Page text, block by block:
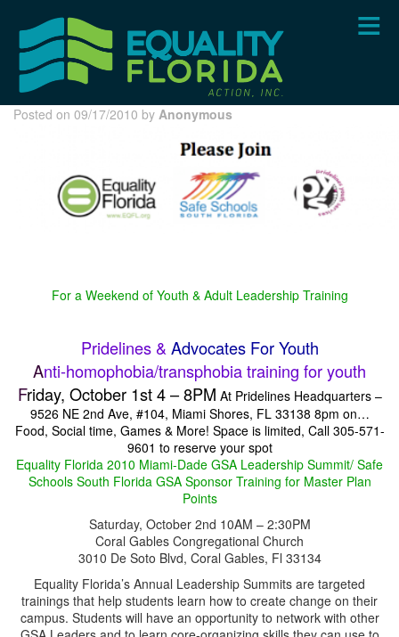
content
Posted on 09/17/2010 by Anonymous
For a Weekend of Youth & Adult Leadership Training
Pridelines & Advocates For Youth
Anti-homophobia/transphobia training for youth
Friday, October 1st 4 – 8PM At Pridelines Headquarters –
9526 NE 2nd Ave, #104, Miami Shores, FL 33138 8pm on…
Food, Social time, Games & More! Space is limited, Call 305-571-
9601 to reserve your spot
Equality Florida 2010 Miami-Dade GSA Leadership Summit/ Safe
Schools South Florida GSA Sponsor Training for Master Plan
Points
Saturday, October 2nd 10AM – 2:30PM
Coral Gables Congregational Church
3010 De Soto Blvd, Coral Gables, Fl 33134
Equality Florida’s Annual Leadership Summits are targeted
trainings that help students learn how to create change on their
campus. Students will have an opportunity to network with other